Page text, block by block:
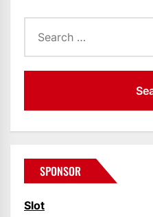
for:
SPONSOR
Slot